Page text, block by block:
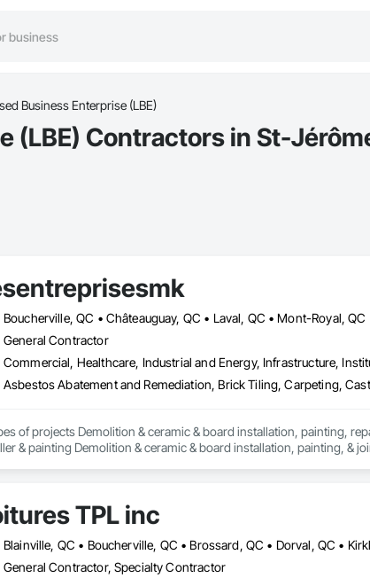
Business Enterprise (LBE)
(LBE) Contractors in St-
General Contractor
Commercial, Healthcare, Industrial and Energy, Infrastructure,
of projects Demolition & ceramic & board installation, painting,
& painting Demolition & ceramic & board installation, painting, &
carry out personalised renovation projects for all types of work,
can realize each project with superior quality and customer
or expand your space. Our construction projects include
after a disaster to restore your spaces.
TPL inc
General Contractor, Specialty Contractor